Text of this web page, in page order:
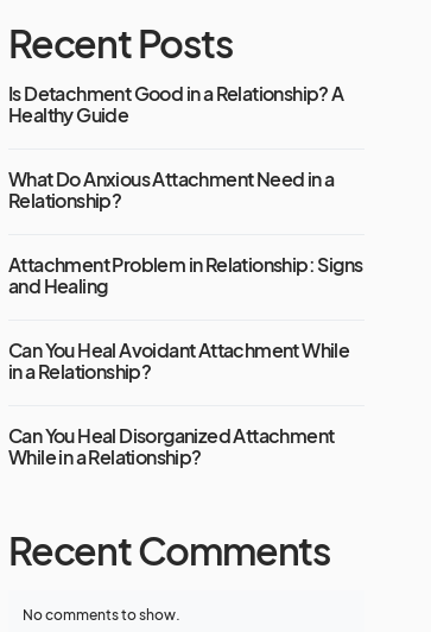
Recent Posts
Is Detachment Good in a Relationship? A
Healthy Guide
What Do Anxious Attachment Need in a
Relationship?
Attachment Problem in Relationship: Signs
and Healing
Can You Heal Avoidant Attachment While
in a Relationship?
Can You Heal Disorganized Attachment
While in a Relationship?
Recent Comments
No comments to show.